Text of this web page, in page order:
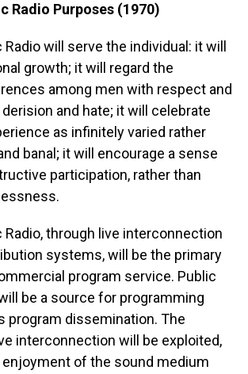
Radio Purposes (1970)
will serve the individual: it will
growth; it will regard the
among men with respect and
and hate; it will celebrate
as infinitely varied rather
banal; it will encourage a sense
participation, rather than
Radio, through live interconnection
systems, will be the primary
program service. Public
be a source for programming
program dissemination. The
interconnection will be exploited,
enjoyment of the sound medium